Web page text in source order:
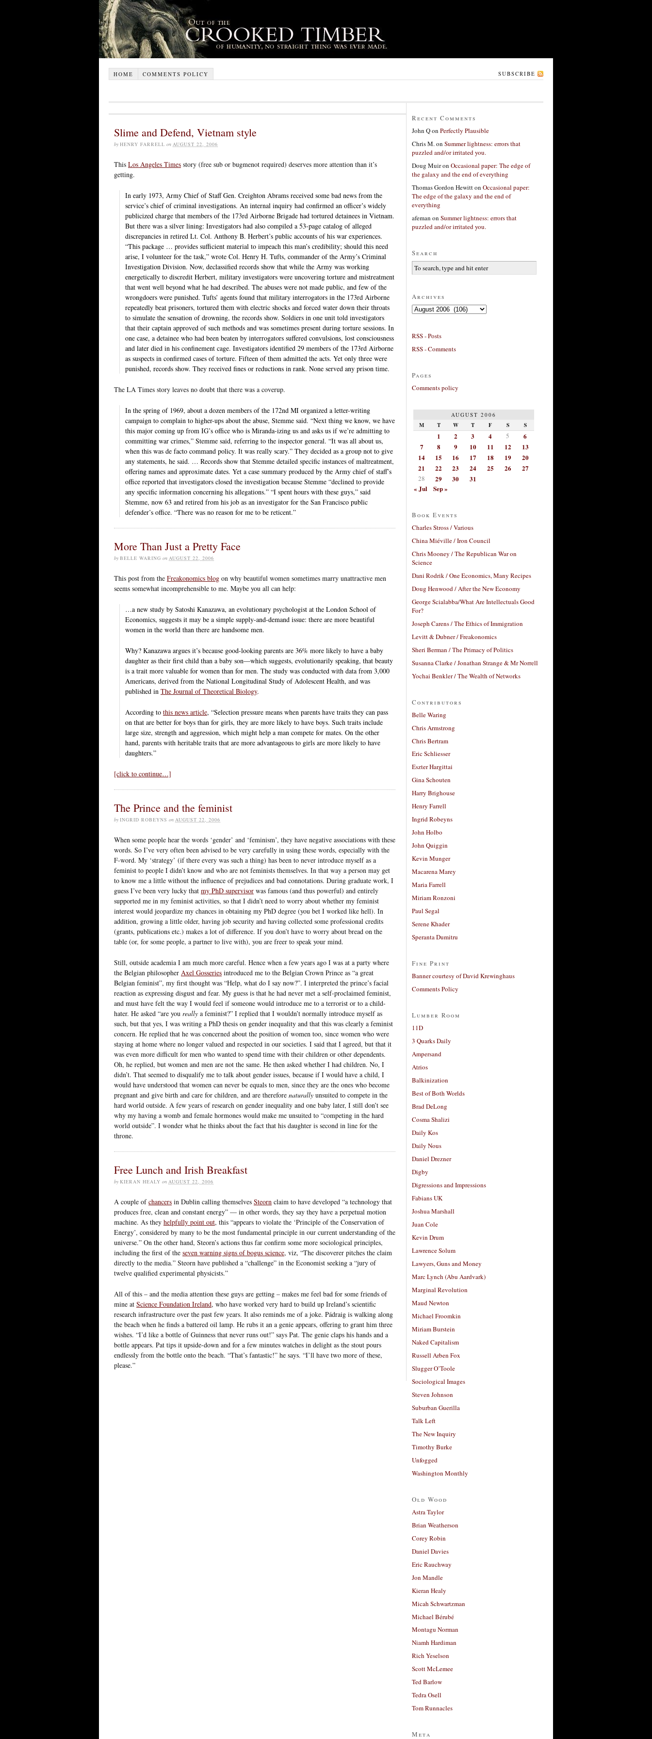
HOME COMMENTS POLICY SUBSCRIBE
Slime and Defend, Vietnam style
by HENRY FARRELL on AUGUST 22, 2006
This Los Angeles Times story (free sub or bugmenot required) deserves more attention than it’s
getting.
In early 1973, Army Chief of Staff Gen. Creighton Abrams received some bad news from the
service’s chief of criminal investigations. An internal inquiry had confirmed an officer’s widely
publicized charge that members of the 173rd Airborne Brigade had tortured detainees in Vietnam.
But there was a silver lining: Investigators had also compiled a 53-page catalog of alleged
discrepancies in retired Lt. Col. Anthony B. Herbert’s public accounts of his war experiences.
“This package … provides sufficient material to impeach this man’s credibility; should this need
arise, I volunteer for the task,” wrote Col. Henry H. Tufts, commander of the Army’s Criminal
Investigation Division. Now, declassified records show that while the Army was working
energetically to discredit Herbert, military investigators were uncovering torture and mistreatment
that went well beyond what he had described. The abuses were not made public, and few of the
wrongdoers were punished. Tufts’ agents found that military interrogators in the 173rd Airborne
repeatedly beat prisoners, tortured them with electric shocks and forced water down their throats
to simulate the sensation of drowning, the records show. Soldiers in one unit told investigators
that their captain approved of such methods and was sometimes present during torture sessions. In
one case, a detainee who had been beaten by interrogators suffered convulsions, lost consciousness
and later died in his confinement cage. Investigators identified 29 members of the 173rd Airborne
as suspects in confirmed cases of torture. Fifteen of them admitted the acts. Yet only three were
punished, records show. They received fines or reductions in rank. None served any prison time.
The LA Times story leaves no doubt that there was a coverup.
In the spring of 1969, about a dozen members of the 172nd MI organized a letter-writing
campaign to complain to higher-ups about the abuse, Stemme said. “Next thing we know, we have
this major coming up from IG’s office who is Miranda-izing us and asks us if we’re admitting to
committing war crimes,” Stemme said, referring to the inspector general. “It was all about us,
when this was de facto command policy. It was really scary.” They decided as a group not to give
any statements, he said. … Records show that Stemme detailed specific instances of maltreatment,
offering names and approximate dates. Yet a case summary produced by the Army chief of staff’s
office reported that investigators closed the investigation because Stemme “declined to provide
any specific information concerning his allegations.” “I spent hours with these guys,” said
Stemme, now 63 and retired from his job as an investigator for the San Francisco public
defender’s office. “There was no reason for me to be reticent.”
More Than Just a Pretty Face
by BELLE WARING on AUGUST 22, 2006
This post from the Freakonomics blog on why beautiful women sometimes marry unattractive men
seems somewhat incomprehensible to me. Maybe you all can help:
…a new study by Satoshi Kanazawa, an evolutionary psychologist at the London School of
Economics, suggests it may be a simple supply-and-demand issue: there are more beautiful
women in the world than there are handsome men.
Why? Kanazawa argues it’s because good-looking parents are 36% more likely to have a baby
daughter as their first child than a baby son—which suggests, evolutionarily speaking, that beauty
is a trait more valuable for women than for men. The study was conducted with data from 3,000
Americans, derived from the National Longitudinal Study of Adolescent Health, and was
published in The Journal of Theoretical Biology.
According to this news article, “Selection pressure means when parents have traits they can pass
on that are better for boys than for girls, they are more likely to have boys. Such traits include
large size, strength and aggression, which might help a man compete for mates. On the other
hand, parents with heritable traits that are more advantageous to girls are more likely to have
daughters.”
[click to continue…]
The Prince and the feminist
by INGRID ROBEYNS on AUGUST 22, 2006
When some people hear the words ‘gender’ and ‘feminism’, they have negative associations with these
words. So I’ve very often been advised to be very carefully in using these words, especially with the
F-word. My ‘strategy’ (if there every was such a thing) has been to never introduce myself as a
feminist to people I didn’t know and who are not feminists themselves. In that way a person may get
to know me a little without the influence of prejudices and bad connotations. During graduate work, I
guess I’ve been very lucky that my PhD supervisor was famous (and thus powerful) and entirely
supported me in my feminist activities, so that I didn’t need to worry about whether my feminist
interest would jeopardize my chances in obtaining my PhD degree (you bet I worked like hell). In
addition, growing a little older, having job security and having collected some professional credits
(grants, publications etc.) makes a lot of difference. If you don’t have to worry about bread on the
table (or, for some people, a partner to live with), you are freer to speak your mind.
Still, outside academia I am much more careful. Hence when a few years ago I was at a party where
the Belgian philosopher Axel Gosseries introduced me to the Belgian Crown Prince as “a great
Belgian feminist”, my first thought was “Help, what do I say now?”. I interpreted the prince’s facial
reaction as expressing disgust and fear. My guess is that he had never met a self-proclaimed feminist,
and must have felt the way I would feel if someone would introduce me to a terrorist or to a child-
hater. He asked “are you really a feminist?” I replied that I wouldn’t normally introduce myself as
such, but that yes, I was writing a PhD thesis on gender inequality and that this was clearly a feminist
concern. He replied that he was concerned about the position of women too, since women who were
staying at home where no longer valued and respected in our societies. I said that I agreed, but that it
was even more difficult for men who wanted to spend time with their children or other dependents.
Oh, he replied, but women and men are not the same. He then asked whether I had children. No, I
didn’t. That seemed to disqualify me to talk about gender issues, because if I would have a child, I
would have understood that women can never be equals to men, since they are the ones who become
pregnant and give birth and care for children, and are therefore naturally unsuited to compete in the
hard world outside. A few years of research on gender inequality and one baby later, I still don’t see
why my having a womb and female hormones would make me unsuited to “competing in the hard
world outside”. I wonder what he thinks about the fact that his daughter is second in line for the
throne.
Free Lunch and Irish Breakfast
by KIERAN HEALY on AUGUST 22, 2006
A couple ofchancers in Dublin calling themselves Steorn claim to have developed “a technology that
produces free, clean and constant energy” — in other words, they say they have a perpetual motion
machine. As they helpfully point out, this “appears to violate the ‘Principle of the Conservation of
Energy’, considered by many to be the most fundamental principle in our current understanding of the
universe.” On the other hand, Steorn’s actions thus far confirm some more sociological principles,
including the first of the seven warning signs of bogus science, viz, “The discoverer pitches the claim
directly to the media.” Steorn have published a “challenge” in the Economist seeking a “jury of
twelve qualified experimental physicists.”
All of this – and the media attention these guys are getting – makes me feel bad for some friends of
mine at Science Foundation Ireland, who have worked very hard to build up Ireland’s scientific
research infrastructure over the past few years. It also reminds me of a joke. Pádraig is walking along
the beach when he finds a battered oil lamp. He rubs it an a genie appears, offering to grant him three
wishes. “I’d like a bottle of Guinness that never runs out!” says Pat. The genie claps his hands and a
bottle appears. Pat tips it upside-down and for a few minutes watches in delight as the stout pours
endlessly from the bottle onto the beach. “That’s fantastic!” he says. “I’ll have two more of these,
please.”
Recent Comments
John Qon Perfectly Plausible
Chris M.on Summer lightness: errors that
puzzled and/or irritated you.
Doug Muiron Occasional paper: The edge of
the galaxy and the end of everything
Thomas Gordon Hewitton Occasional paper:
The edge of the galaxy and the end of
everything
afeman on Summer lightness: errors that
puzzled and/or irritated you.
Search
Archives
Archives
RSS - Posts
RSS - Comments
Pages
Comments policy
AUGUST 2006
M T W T F S S
1 2 3 4 5
6
7
8 9 10 11 12
13
14
15 16 17 18 19
20
21
22 23 24 25 26 27
28 29 30
31
« Jul
Sep »
Book Events
Charles Stross / Various
China Miéville / Iron Council
Chris Mooney / The Republican War on
Science
Dani Rodrik / One Economics, Many Recipes
Doug Henwood / After the New Economy
George Scialabba/What Are Intellectuals Good
For?
Joseph Carens / The Ethics of Immigration
Levitt & Dubner / Freakonomics
Sheri Berman / The Primacy of Politics
Susanna Clarke / Jonathan Strange & Mr Norrell
Yochai Benkler / The Wealth of Networks
Contributors
Belle Waring
Chris Armstrong
Chris Bertram
Eric Schliesser
Eszter Hargittai
Gina Schouten
Harry Brighouse
Henry Farrell
Ingrid Robeyns
John Holbo
John Quiggin
Kevin Munger
Macarena Marey
Maria Farrell
Miriam Ronzoni
Paul Segal
Serene Khader
Speranta Dumitru
Fine Print
Banner courtesy of David Krewinghaus
Comments Policy
Lumber Room
11D
3 Quarks Daily
Ampersand
Atrios
Balkinization
Best of Both Worlds
Brad DeLong
Cosma Shalizi
Daily Kos
Daily Nous
Daniel Drezner
Digby
Digressions and Impressions
Fabians UK
Joshua Marshall
Juan Cole
Kevin Drum
Lawrence Solum
Lawyers, Guns and Money
Marc Lynch (Abu Aardvark)
Marginal Revolution
Maud Newton
Michael Froomkin
Miriam Burstein
Naked Capitalism
Russell Arben Fox
Slugger O’Toole
Sociological Images
Steven Johnson
Suburban Guerilla
Talk Left
The New Inquiry
Timothy Burke
Unfogged
Washington Monthly
Old Wood
Astra Taylor
Brian Weatherson
Corey Robin
Daniel Davies
Eric Rauchway
Jon Mandle
Kieran Healy
Micah Schwartzman
Michael Bérubé
Montagu Norman
Niamh Hardiman
Rich Yeselson
Scott McLemee
Ted Barlow
Tedra Osell
Tom Runnacles
Meta